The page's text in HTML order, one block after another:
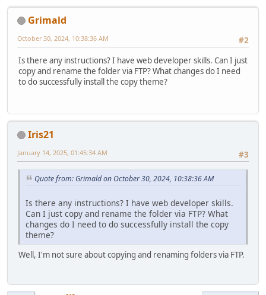
Grimald
#2
October 30, 2024, 10:38:36 AM
Is there any instructions? I have web developer skills. Can I just
copy and rename the folder via FTP? What changes do I need
to do successfully install the copy theme?
Iris21
#3
January 14, 2025, 01:45:34 AM
Quote from: Grimald on October 30, 2024, 10:38:36 AM
Is there any instructions? I have web developer skills.
Can I just copy and rename the folder via FTP? What
changes do I need to do successfully install the copy
theme?
Well, I'm not sure about copying and renaming folders via FTP.